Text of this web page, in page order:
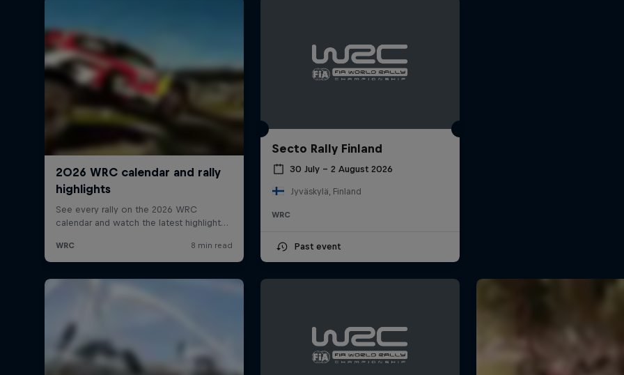
Secto Rally Finland
30 July – 2 August 2026
Jyväskylä, Finland
WRC
Past event